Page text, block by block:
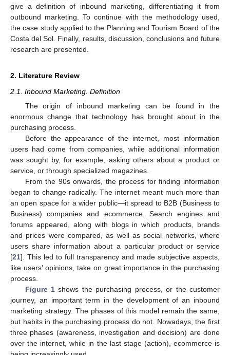
give a definition of inbound marketing, differentiating it from
outbound marketing. To continue with the methodology used,
the case study applied to the Planning and Tourism Board of the
Costa del Sol. Finally, results, discussion, conclusions and future
research are presented.
2. Literature Review
2.1. Inbound Marketing. Definition
The origin of inbound marketing can be found in the
enormous change that technology has brought about in the
purchasing process.
Before the appearance of the internet, most information
users had come from companies, while additional information
was sought by, for example, asking others about a product or
service, or through specialized magazines.
From the 90s onwards, the process for finding information
began to change radically. The internet meant much more than
an open space for a wider public—it spread to B2B (Business to
Business) companies and ecommerce. Search engines and
forums appeared, along with blogs in which products, brands
and prices were compared, as well as social networks, where
users share information about a particular product or service
[21]. This led to full transparency and made subjective aspects,
like users’ opinions, take on great importance in the purchasing
process.
Figure 1 shows the purchasing process, or the customer
journey, an important term in the development of an inbound
marketing strategy. The phases of this model remain the same,
but habits in the purchasing process do not. Nowadays, the first
three phases (awareness, investigation and decision) are done
over the internet, while in the last stage (action), ecommerce is